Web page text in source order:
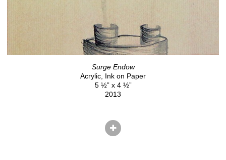
Surge Endow
Acrylic, Ink on Paper
5 ½” x 4 ½”
2013